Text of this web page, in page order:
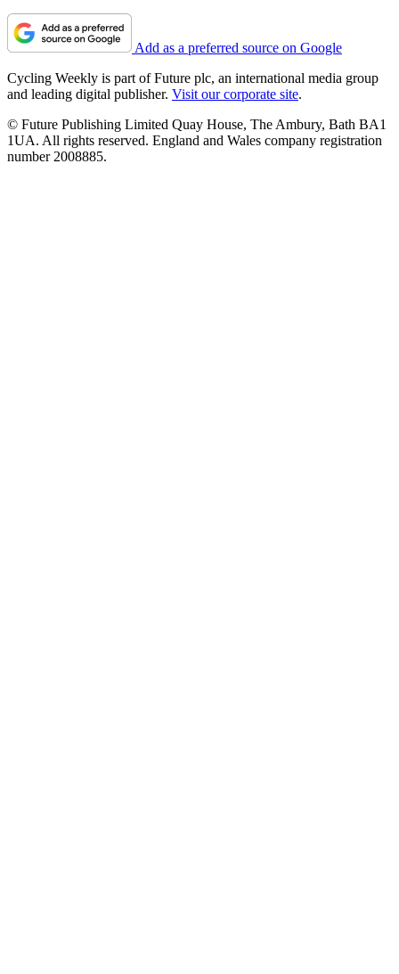
Add as a preferred source on Google
Cycling Weekly is part of Future plc, an international media group
and leading digital publisher. Visit our corporate site.
© Future Publishing Limited Quay House, The Ambury, Bath BA1
1UA. All rights reserved. England and Wales company registration
number 2008885.